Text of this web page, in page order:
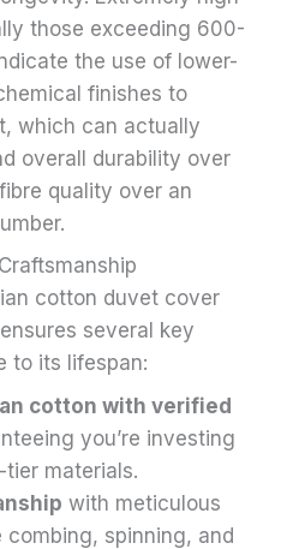
those exceeding 600-
the use of lower-
finishes to
which can actually
overall durability over
quality over an
cotton duvet cover
several key
to its lifespan:
cotton with verified
you’re investing
materials.
with meticulous
spinning, and